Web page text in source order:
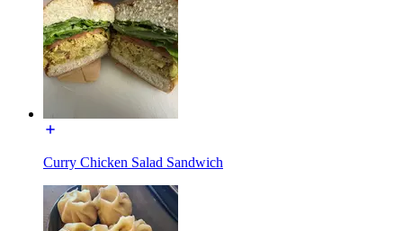
Curry Chicken Salad Sandwich